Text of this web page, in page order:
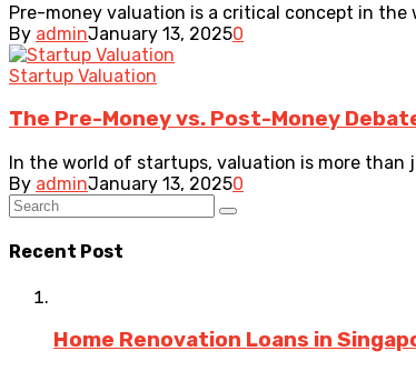
Pre-money valuation is a critical concept in
By adminJanuary 13, 20250
Startup Valuation
The Pre-Money vs. Post-Money
In the world of startups, valuation is more
By adminJanuary 13, 20250
Recent Post
Home Renovation Loans in